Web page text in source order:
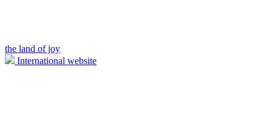
the land of joy
International website